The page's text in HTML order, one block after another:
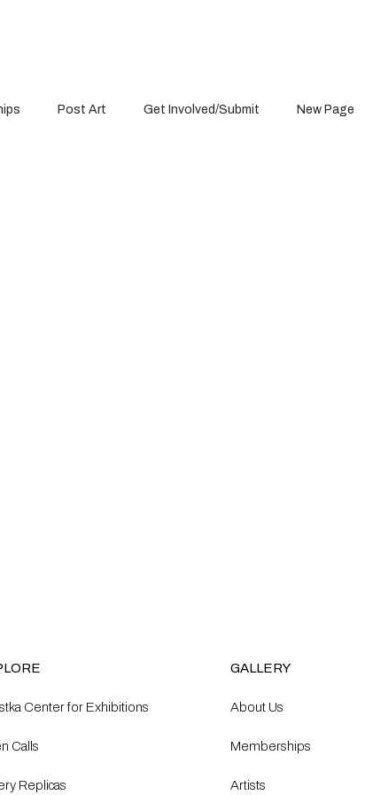
Post Art Get Involved/Submit New Page
Center for Exhibitions
Calls​
Replicas
GALLERY
About Us
Memberships
Artists